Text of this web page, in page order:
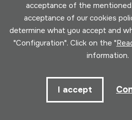
Name
Email
I have read and
policy.
acceptance of the
acceptance of our cookies
determine what you accept and
"Configuration". Click on the "
information.
I accept